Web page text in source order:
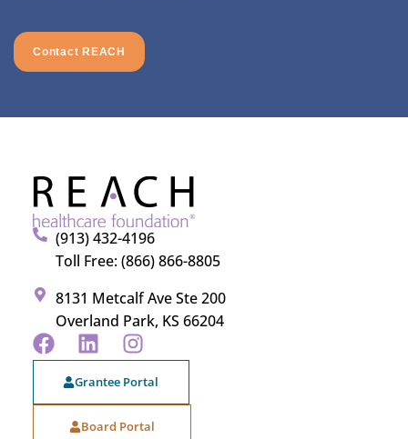
Contact REACH
(913) 432-4196
Toll Free: (866) 866-8805
8131 Metcalf Ave Ste 200
Overland Park, KS 66204
Grantee Portal
Board Portal